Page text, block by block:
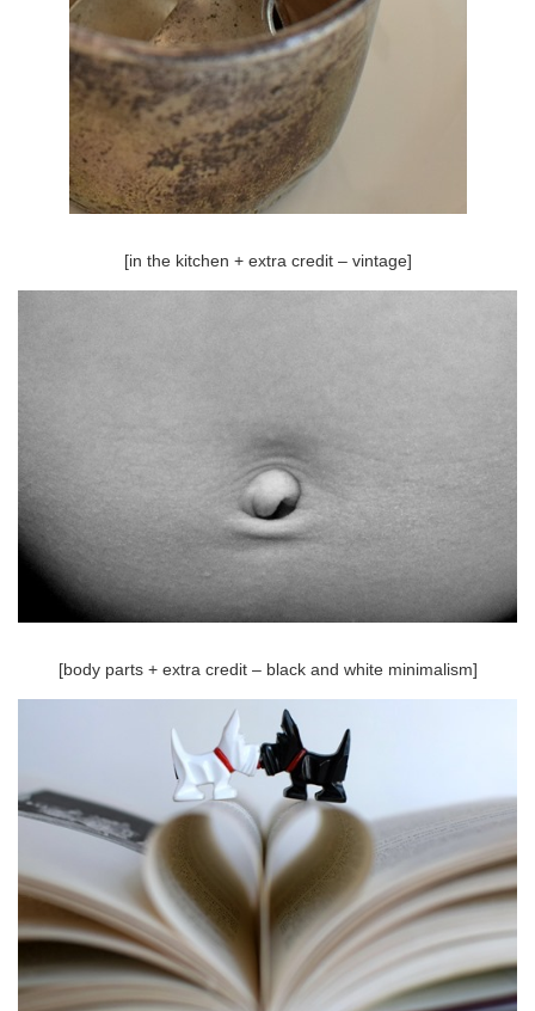
[in the kitchen + extra credit – vintage]
[body parts + extra credit – black and white minimalism]